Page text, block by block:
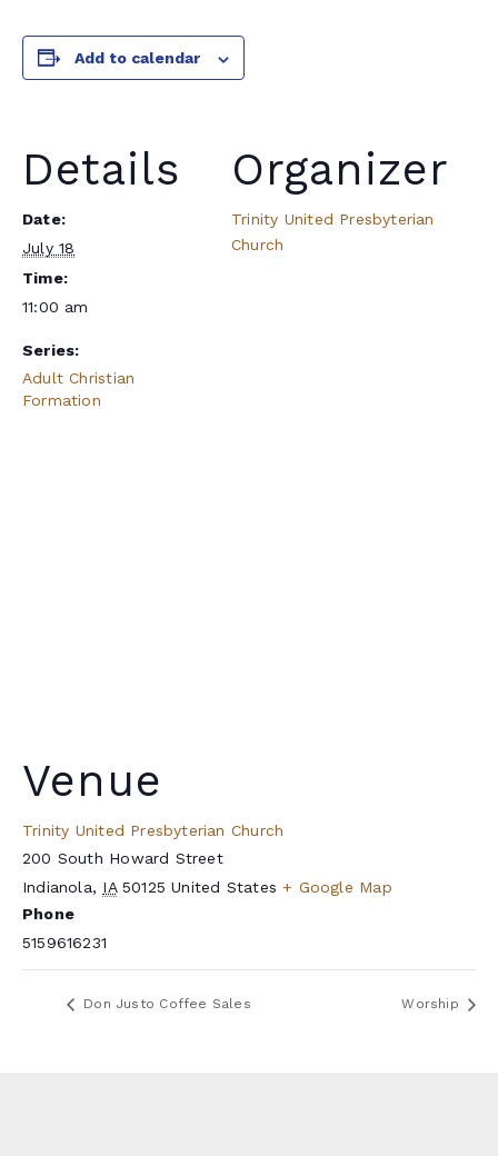
Add to calendar
Details
Date:
July 18
Time:
11:00 am
Series:
Adult Christian
Formation
Organizer
Trinity United Presbyterian
Church
Venue
Trinity United Presbyterian Church
200 South Howard Street
Indianola, IA 50125 United States + Google Map
Phone
5159616231
Don Justo Coffee Sales Worship